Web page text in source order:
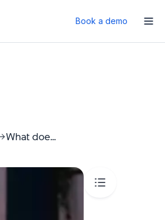
Book a demo
What does Marketing KPI mean? A Simple Guide for Businesses